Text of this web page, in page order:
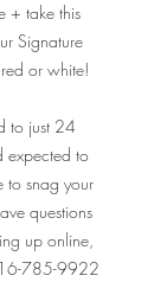
+ take this
Signature
or white!
to just 24
expected to
to snag your
questions
up online,
785-9922